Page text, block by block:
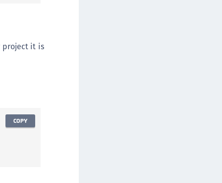
Authentication Service Private Cloud
(SAS PCE)
FIDO Key Manager
FIDO Key Manager for Android
project it is
COPY